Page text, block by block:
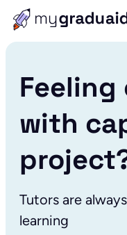
Feeling
with
Tutors are
learning